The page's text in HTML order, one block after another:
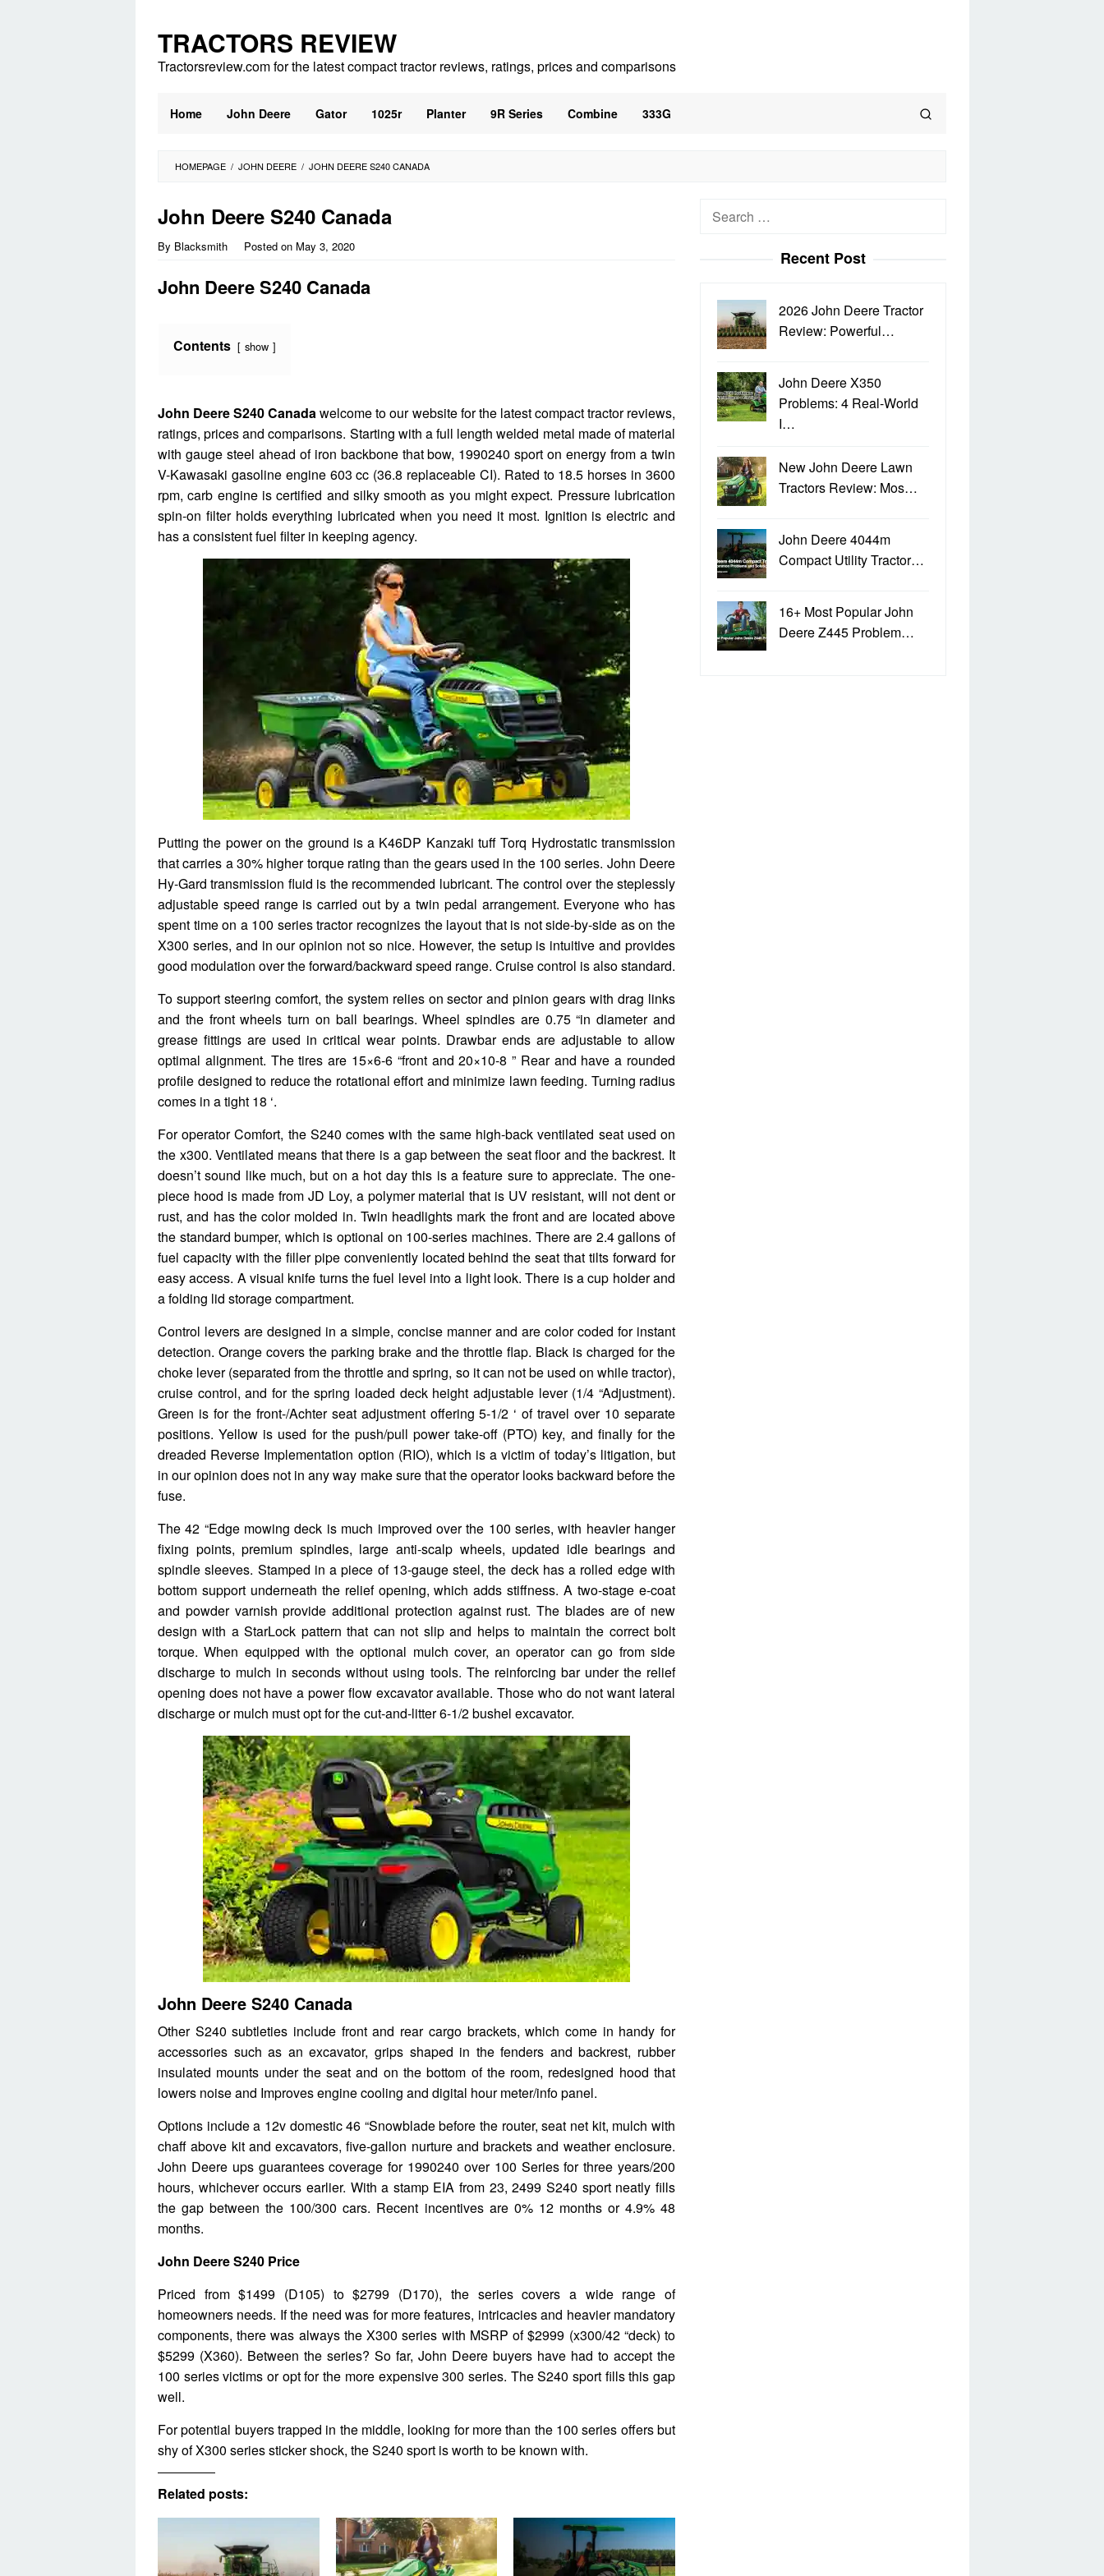
content
TRACTORS REVIEW
Tractorsreview.com for the latest compact tractor reviews, ratings, prices and comparisons
Home John Deere Gator 1025r Planter 9R Series Combine 333G
HOMEPAGE / JOHN DEERE / JOHN DEERE S240 CANADA
John Deere S240 Canada
By Blacksmith Posted on May 3, 2020
John Deere S240 Canada
Contents show
John Deere S240 Canadawelcome to our website for the latest compact tractor reviews,
ratings, prices and comparisons. Starting with a full length welded metal made of material
with gauge steel ahead of iron backbone that bow, 1990240 sport on energy from a twin
V-Kawasaki gasoline engine 603 cc (36.8 replaceable CI). Rated to 18.5 horses in 3600
rpm, carb engine is certified and silky smooth as you might expect. Pressure lubrication
spin-on filter holds everything lubricated when you need it most. Ignition is electric and
has a consistent fuel filter in keeping agency.
Putting the power on the ground is a K46DP Kanzaki tuff Torq Hydrostatic transmission
that carries a 30% higher torque rating than the gears used in the 100 series. John Deere
Hy-Gard transmission fluid is the recommended lubricant. The control over the steplessly
adjustable speed range is carried out by a twin pedal arrangement. Everyone who has
spent time on a 100 series tractor recognizes the layout that is not side-by-side as on the
X300 series, and in our opinion not so nice. However, the setup is intuitive and provides
good modulation over the forward/backward speed range. Cruise control is also standard.
To support steering comfort, the system relies on sector and pinion gears with drag links
and the front wheels turn on ball bearings. Wheel spindles are 0.75 “in diameter and
grease fittings are used in critical wear points. Drawbar ends are adjustable to allow
optimal alignment. The tires are 15×6-6 “front and 20×10-8 ” Rear and have a rounded
profile designed to reduce the rotational effort and minimize lawn feeding. Turning radius
comes in a tight 18 ‘.
For operator Comfort, the S240 comes with the same high-back ventilated seat used on
the x300. Ventilated means that there is a gap between the seat floor and the backrest. It
doesn’t sound like much, but on a hot day this is a feature sure to appreciate. The one-
piece hood is made from JD Loy, a polymer material that is UV resistant, will not dent or
rust, and has the color molded in. Twin headlights mark the front and are located above
the standard bumper, which is optional on 100-series machines. There are 2.4 gallons of
fuel capacity with the filler pipe conveniently located behind the seat that tilts forward for
easy access. A visual knife turns the fuel level into a light look. There is a cup holder and
a folding lid storage compartment.
Control levers are designed in a simple, concise manner and are color coded for instant
detection. Orange covers the parking brake and the throttle flap. Black is charged for the
choke lever (separated from the throttle and spring, so it can not be used on while tractor),
cruise control, and for the spring loaded deck height adjustable lever (1/4 “Adjustment).
Green is for the front-/Achter seat adjustment offering 5-1/2 ‘ of travel over 10 separate
positions. Yellow is used for the push/pull power take-off (PTO) key, and finally for the
dreaded Reverse Implementation option (RIO), which is a victim of today’s litigation, but
in our opinion does not in any way make sure that the operator looks backward before the
fuse.
The 42 “Edge mowing deck is much improved over the 100 series, with heavier hanger
fixing points, premium spindles, large anti-scalp wheels, updated idle bearings and
spindle sleeves. Stamped in a piece of 13-gauge steel, the deck has a rolled edge with
bottom support underneath the relief opening, which adds stiffness. A two-stage e-coat
and powder varnish provide additional protection against rust. The blades are of new
design with a StarLock pattern that can not slip and helps to maintain the correct bolt
torque. When equipped with the optional mulch cover, an operator can go from side
discharge to mulch in seconds without using tools. The reinforcing bar under the relief
opening does not have a power flow excavator available. Those who do not want lateral
discharge or mulch must opt for the cut-and-litter 6-1/2 bushel excavator.
John Deere S240 Canada
Other S240 subtleties include front and rear cargo brackets, which come in handy for
accessories such as an excavator, grips shaped in the fenders and backrest, rubber
insulated mounts under the seat and on the bottom of the room, redesigned hood that
lowers noise and Improves engine cooling and digital hour meter/info panel.
Options include a 12v domestic 46 “Snowblade before the router, seat net kit, mulch with
chaff above kit and excavators, five-gallon nurture and brackets and weather enclosure.
John Deere ups guarantees coverage for 1990240 over 100 Series for three years/200
hours, whichever occurs earlier. With a stamp EIA from 23, 2499 S240 sport neatly fills
the gap between the 100/300 cars. Recent incentives are 0% 12 months or 4.9% 48
months.
John Deere S240 Price
Priced from $1499 (D105) to $2799 (D170), the series covers a wide range of
homeowners needs. If the need was for more features, intricacies and heavier mandatory
components, there was always the X300 series with MSRP of $2999 (x300/42 “deck) to
$5299 (X360). Between the series? So far, John Deere buyers have had to accept the
100 series victims or opt for the more expensive 300 series. The S240 sport fills this gap
well.
For potential buyers trapped in the middle, looking for more than the 100 series offers but
shy of X300 series sticker shock, the S240 sport is worth to be known with.
Related posts:
Search
Recent Post
2026 John Deere Tractor
Review: Powerful…
John Deere X350
Problems: 4 Real-World
I…
New John Deere Lawn
Tractors Review: Mos…
John Deere 4044m
Compact Utility Tractor…
16+ Most Popular John
Deere Z445 Problem…